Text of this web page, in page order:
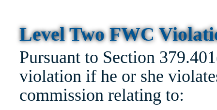
Level Two FWC
Pursuant to Section
violation if he or she
commission relating to: